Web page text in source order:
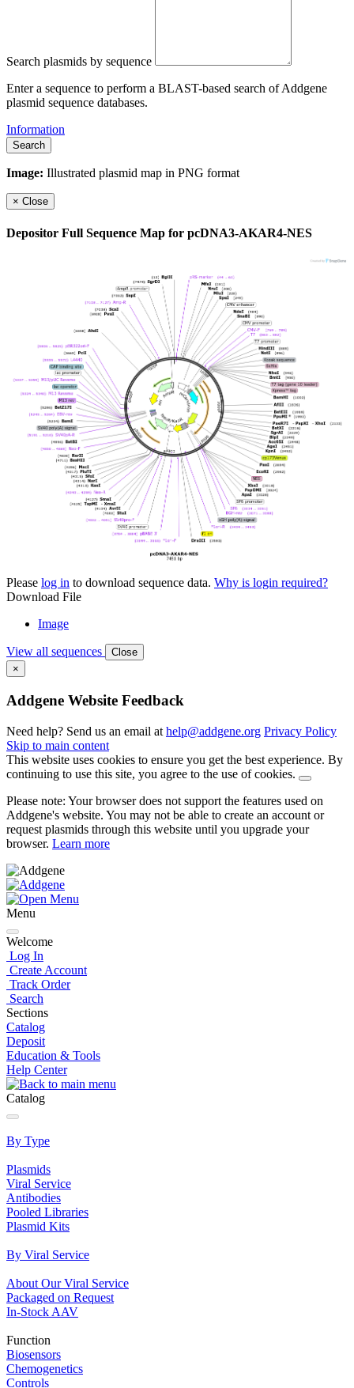
Search plasmids by sequence
Enter a sequence to perform a BLAST-based search of Addgene
plasmid sequence databases.
Information
Search
Image: Illustrated plasmid map in PNG format
× Close
Depositor Full Sequence Map for pcDNA3-AKAR4-NES
Please log in to download sequence data. Why is login required?
Download File
Image
View all sequences
Close
×
Addgene Website Feedback
Need help? Send us an email at help@addgene.org Privacy Policy
Skip to main content
This website uses cookies to ensure you get the best experience. By
continuing to use this site, you agree to the use of cookies.
Please note: Your browser does not support the features used on
Addgene's website. You may not be able to create an account or
request plasmids through this website until you upgrade your
browser. Learn more
Menu
Welcome
Log In
Create Account
Track Order
Search
Sections
Catalog
Deposit
Education & Tools
Help Center
Catalog
By Type
Plasmids
Viral Service
Antibodies
Pooled Libraries
Plasmid Kits
By Viral Service
About Our Viral Service
Packaged on Request
In‐Stock AAV
Function
Biosensors
Chemogenetics
Controls